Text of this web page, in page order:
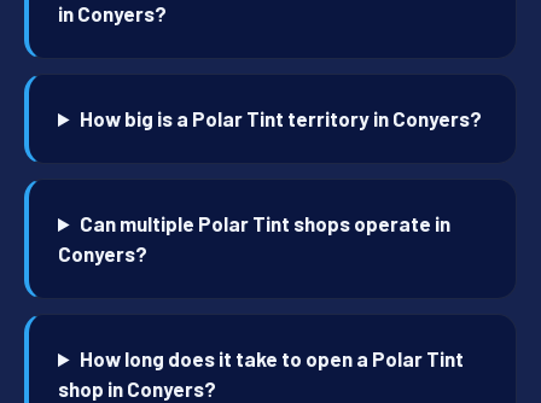
in Conyers?
How big is a Polar Tint territory in Conyers?
Can multiple Polar Tint shops operate in
Conyers?
How long does it take to open a Polar Tint
shop in Conyers?